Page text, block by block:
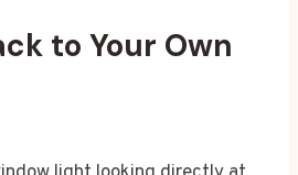
to Your Own